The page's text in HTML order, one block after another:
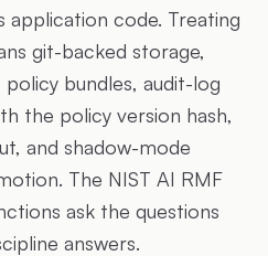
application code. Treating
git-backed storage,
bundles, audit-log
the policy version hash,
and shadow-mode
The NIST AI RMF
ask the questions
answers.